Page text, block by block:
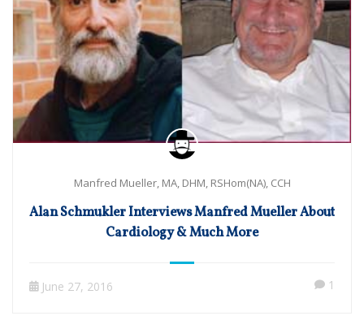
Manfred Mueller, MA, DHM, RSHom(NA), CCH
Alan Schmukler Interviews Manfred Mueller About
Cardiology & Much More
June 27, 2016 1